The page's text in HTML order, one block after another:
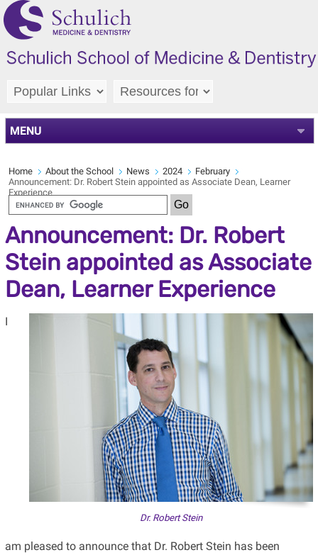
MENU
Home About the School News 2024
February
Announcement: Dr. Robert Stein appointed as Associate Dean, Learner
Experience
Announcement: Dr. Robert
Stein appointed as Associate
Dean, Learner Experience
Dr. Robert Stein
I
am pleased to announce that Dr. Robert Stein has been